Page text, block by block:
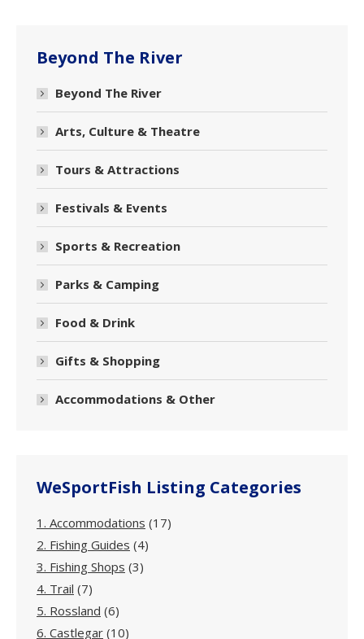
Beyond The River
Beyond The River
Arts, Culture & Theatre
Tours & Attractions
Festivals & Events
Sports & Recreation
Parks & Camping
Food & Drink
Gifts & Shopping
Accommodations & Other
WeSportFish Listing Categories
1. Accommodations (17)
2. Fishing Guides (4)
3. Fishing Shops (3)
4. Trail (7)
5. Rossland (6)
6. Castlegar (10)